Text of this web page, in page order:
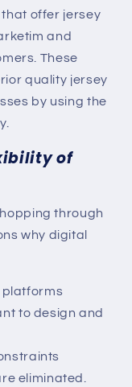
offer jersey
and
These
quality jersey
by using the
of
through
why digital
platforms
to design and
eliminated.